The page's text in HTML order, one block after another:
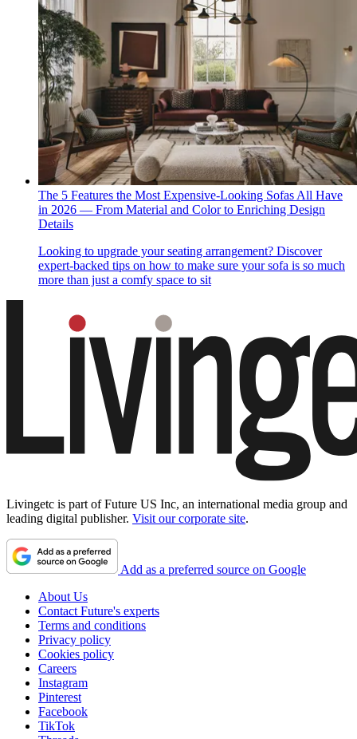
The 5 Features the Most Expensive-Looking Sofas All Have
in 2026 — From Material and Color to Enriching Design
Details
Looking to upgrade your seating arrangement? Discover
expert-backed tips on how to make sure your sofa is so much
more than just a comfy space to sit
Livingetc is part of Future US Inc, an international media group and
leading digital publisher. Visit our corporate site.
Add as a preferred source on Google
About Us
Contact Future's experts
Terms and conditions
Privacy policy
Cookies policy
Careers
Instagram
Pinterest
Facebook
TikTok